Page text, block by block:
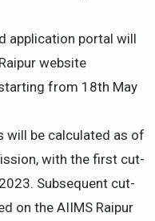
application portal will
website
from 18th May
will be calculated as of
with the first cut-
Subsequent cut-
on the AIIMS Raipur